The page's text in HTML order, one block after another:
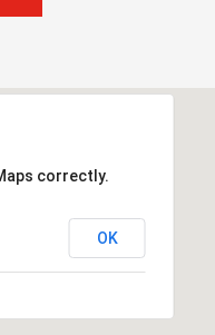
correctly.
OK